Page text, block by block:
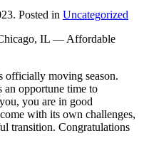
. Posted in Uncategorized
officially moving season.
opportune time to
you are in good
with its own challenges,
transition. Congratulations